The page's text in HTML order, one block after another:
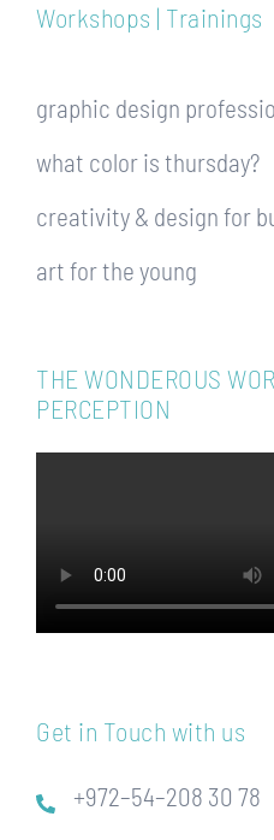
Workshops | Trainings
graphic design
what color is thursday?
creativity & design for
art for the young
THE WONDEROUS
PERCEPTION
Get in Touch with us
+972–54–208 30 78